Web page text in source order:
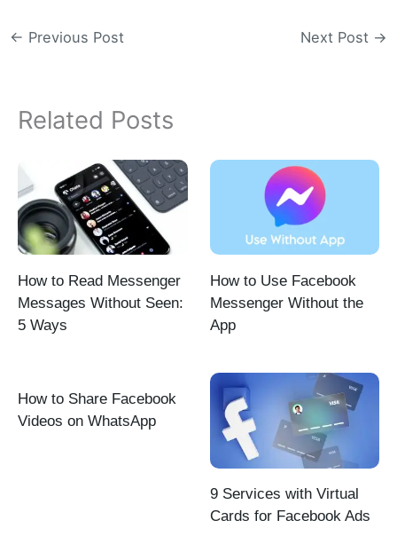
← Previous Post Next Post →
Related Posts
How to Read Messenger
Messages Without Seen:
5 Ways
How to Use Facebook
Messenger Without the
App
How to Share Facebook
Videos on WhatsApp
9 Services with Virtual
Cards for Facebook Ads